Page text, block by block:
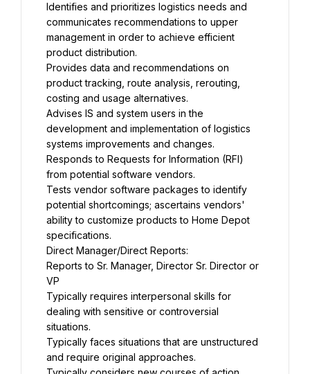
Identifies and prioritizes logistics needs and
communicates recommendations to upper
management in order to achieve efficient
product distribution.
Provides data and recommendations on
product tracking, route analysis, rerouting,
costing and usage alternatives.
Advises IS and system users in the
development and implementation of logistics
systems improvements and changes.
Responds to Requests for Information (RFI)
from potential software vendors.
Tests vendor software packages to identify
potential shortcomings; ascertains vendors'
ability to customize products to Home Depot
specifications.
Direct Manager/Direct Reports:
Reports to Sr. Manager, Director Sr. Director or
VP
Typically requires interpersonal skills for
dealing with sensitive or controversial
situations.
Typically faces situations that are unstructured
and require original approaches.